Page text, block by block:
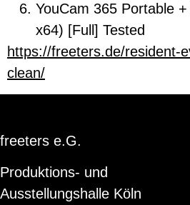
YouCam 365 Portable
x64) [Full] Tested
https://freeters.de/resident-
clean/
freeters e.G.
Produktions- und
Ausstellungshalle Köln